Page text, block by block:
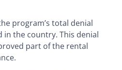
program’s total denial
in the country. This denial
part of the rental